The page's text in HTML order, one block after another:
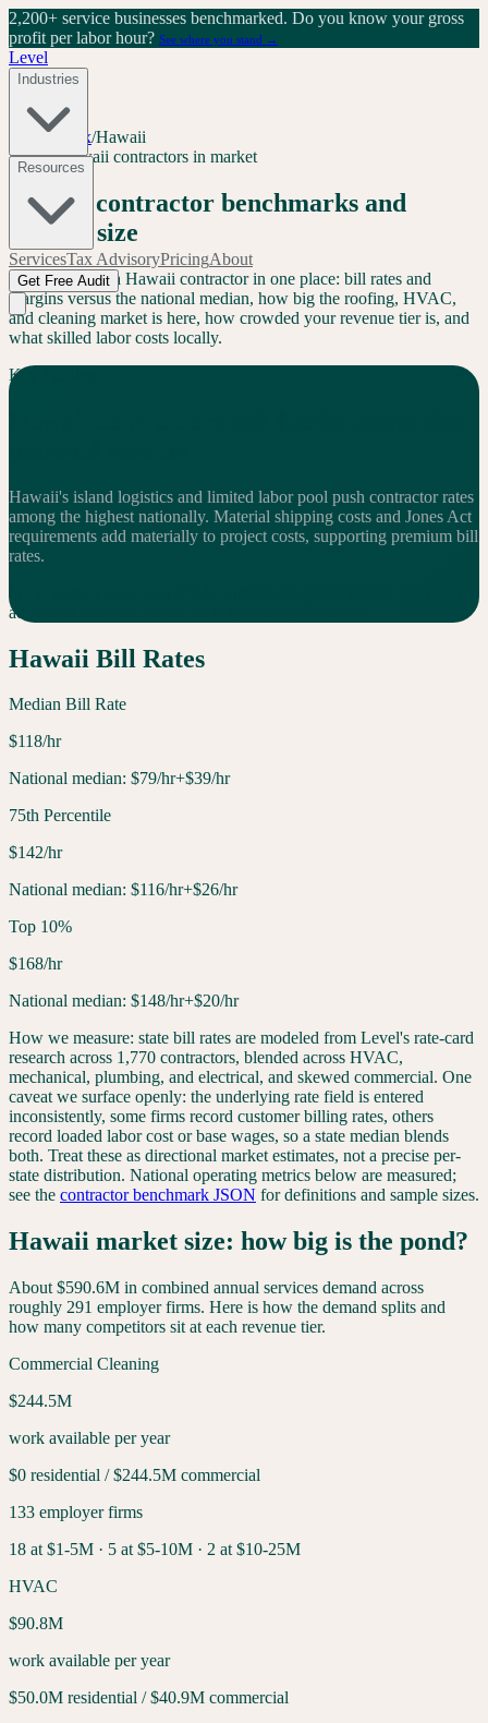
2,200+ service businesses benchmarked. Do you know your gross
profit per labor hour? See where you stand →
Level
Industries
Resources
ServicesTax AdvisoryPricingAbout
Get Free Audit
Level Index/Hawaii
HI30+Hawaii contractors in market
Hawaii
contractor benchmarks and
market size
Everything for a Hawaii contractor in one place: bill rates and
margins versus the national median, how big the roofing, HVAC,
and cleaning market is here, how crowded your revenue tier is, and
what skilled labor costs locally.
Key Finding
Hawaii's island logistics and limited labor pool push contractor rates
among the highest nationally. Material shipping costs and Jones Act
requirements add materially to project costs, supporting premium bill
rates.
additional
Hawaii Bill Rates
Median Bill Rate
$118/hr
National median: $79/hr+$39/hr
75th Percentile
$142/hr
National median: $116/hr+$26/hr
Top 10%
$168/hr
National median: $148/hr+$20/hr
How we measure: state bill rates are modeled from Level's rate-card
research across 1,770 contractors, blended across HVAC,
mechanical, plumbing, and electrical, and skewed commercial. One
caveat we surface openly: the underlying rate field is entered
inconsistently, some firms record customer billing rates, others
record loaded labor cost or base wages, so a state median blends
both. Treat these as directional market estimates, not a precise per-
state distribution. National operating metrics below are measured;
see the contractor benchmark JSON for definitions and sample sizes.
Hawaii market size: how big is the pond?
About $590.6M in combined annual services demand across
roughly 291 employer firms. Here is how the demand splits and
how many competitors sit at each revenue tier.
Commercial Cleaning
$244.5M
work available per year
$0 residential /$244.5M commercial
133 employer firms
18 at $1-5M · 5 at $5-10M · 2 at $10-25M
HVAC
$90.8M
work available per year
$50.0M residential /$40.9M commercial